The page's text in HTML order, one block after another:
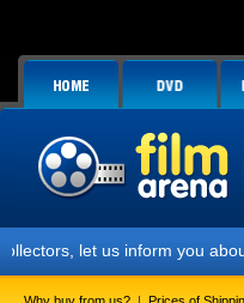
inform you about the